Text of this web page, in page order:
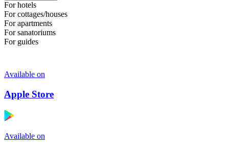
For hotels
For cottages/houses
For apartments
For sanatoriums
For guides
Available on
Apple Store
Available on